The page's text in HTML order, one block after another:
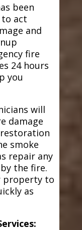
been
to act
and
fire
24 hours
you
will
damage
smoke
repair any
the fire.
property to
as